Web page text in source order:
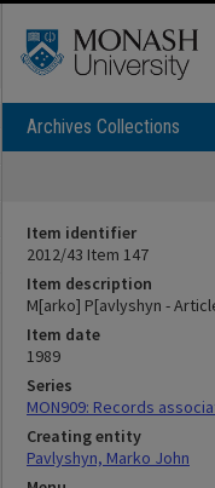
Archives Collections
Item identifier
2012/43 Item 147
Item description
M[arko] P[avlyshyn -
Item date
1989
Series
MON909: Records
Creating entity
Pavlyshyn, Marko John